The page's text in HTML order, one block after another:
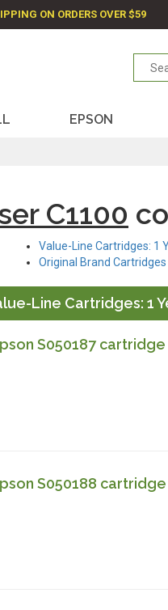
ON ORDERS OVER $59
EPSON
C1100
Value-Line Cartridges: 1
Original Brand Cartridges
Line Cartridges: 1
S050187
S050188